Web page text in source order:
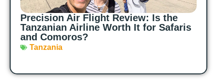
Precision Air Flight Review: Is the
Tanzanian Airline Worth It for Safaris
and Comoros?
Tanzania